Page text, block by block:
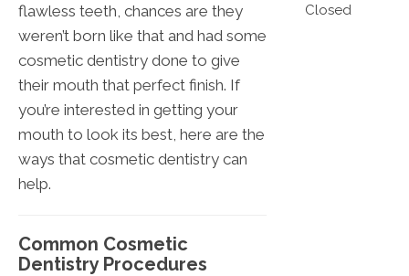
flawless teeth, chances are they
weren’t born like that and had some
cosmetic dentistry done to give
their mouth that perfect finish. If
you’re interested in getting your
mouth to look its best, here are the
ways that cosmetic dentistry can
help.
Common Cosmetic
Dentistry Procedures
Closed